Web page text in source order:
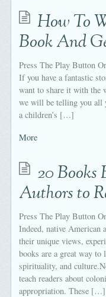
How To
Book And
Press The Play Button
If you have a fantastic
want to share it with the
we will be telling you all
a children’s […]
More
20
Authors to
Press The Play Button
Indeed, native American
their unique views,
books are a great way
spirituality, and
teach readers about
appropriation. These […]